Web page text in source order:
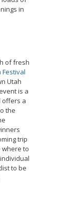
in
of fresh
Festival
Utah
is a
offers a
the
trip
where to
to be